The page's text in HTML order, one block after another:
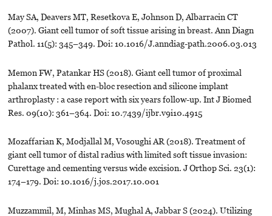
May SA, Deavers MT, Resetkova E, Johnson D, Albarracin CT
(2007). Giant cell tumor of soft tissue arising in breast. Ann Diagn
Pathol. 11(5): 345–349. Doi: 10.1016/J.anndiag-path.2006.03.013
Memon FW, Patankar HS (2018). Giant cell tumor of proximal
phalanx treated with en-bloc resection and silicone implant
arthroplasty : a case report with six years follow-up. Int J Biomed
Res. 09(10): 361–364. Doi: 10.7439/ijbr.v9i10.4915
Mozaffarian K, Modjallal M, Vosoughi AR (2018). Treatment of
giant cell tumor of distal radius with limited soft tissue invasion:
Curettage and cementing versus wide excision. J Orthop Sci. 23(1):
174–179. Doi: 10.1016/j.jos.2017.10.001
Muzzammil, M, Minhas MS, Mughal A, Jabbar S (2024). Utilizing